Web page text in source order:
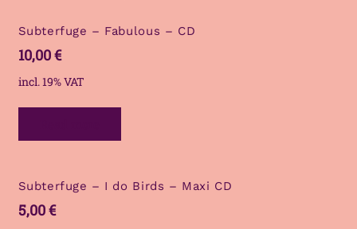
Subterfuge – Fabulous – CD
10,00€
incl. 19% VAT
Subterfuge – I do Birds – Maxi CD
5,00€